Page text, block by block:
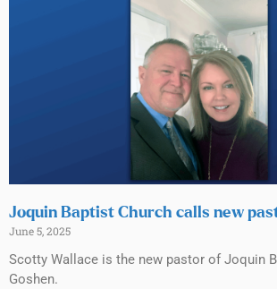
Joquin Baptist Church calls new
June 5, 2025
Scotty Wallace is the new pastor of Joquin
Goshen.